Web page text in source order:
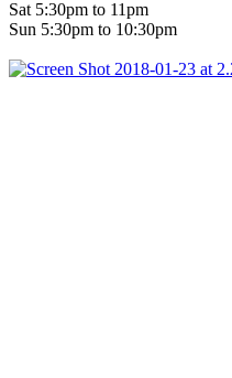
Sat 5:30pm to 11pm
Sun 5:30pm to 10:30pm